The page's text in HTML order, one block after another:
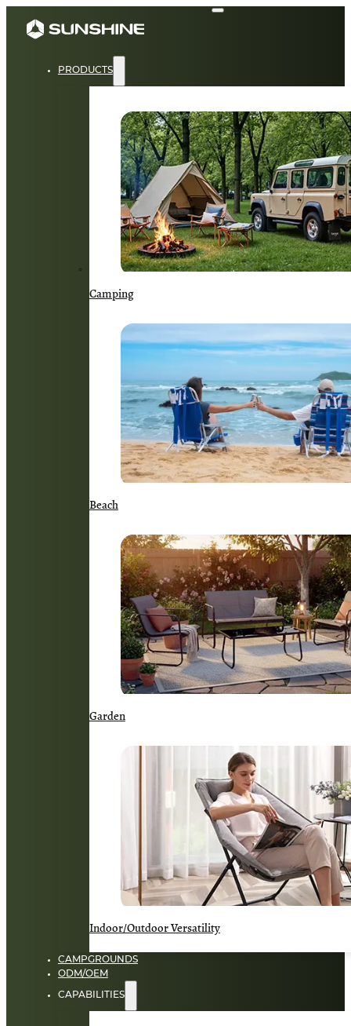
PRODUCTS
Camping
Beach
Garden
Indoor/Outdoor Versatility
CAMPGROUNDS
ODM/OEM
CAPABILITIES